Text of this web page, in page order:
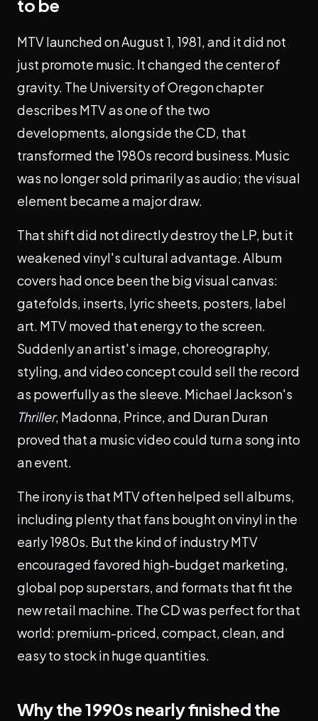
to be
MTV launched on August 1, 1981, and it did not
just promote music. It changed the center of
gravity. The University of Oregon chapter
describes MTV as one of the two
developments, alongside the CD, that
transformed the 1980s record business. Music
was no longer sold primarily as audio; the visual
element became a major draw.
That shift did not directly destroy the LP, but it
weakened vinyl's cultural advantage. Album
covers had once been the big visual canvas:
gatefolds, inserts, lyric sheets, posters, label
art. MTV moved that energy to the screen.
Suddenly an artist's image, choreography,
styling, and video concept could sell the record
as powerfully as the sleeve. Michael Jackson's
Thriller, Madonna, Prince, and Duran Duran
proved that a music video could turn a song into
an event.
The irony is that MTV often helped sell albums,
including plenty that fans bought on vinyl in the
early 1980s. But the kind of industry MTV
encouraged favored high-budget marketing,
global pop superstars, and formats that fit the
new retail machine. The CD was perfect for that
world: premium-priced, compact, clean, and
easy to stock in huge quantities.
Why the 1990s nearly finished the